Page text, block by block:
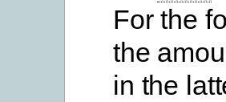
For the
the
in the